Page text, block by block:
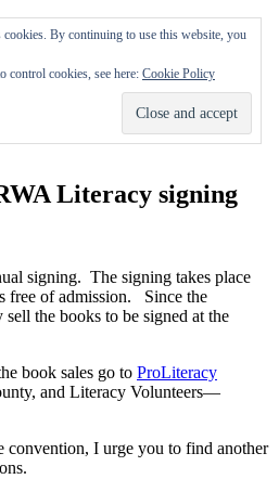
Literacy signing
signing. The signing takes place
free of admission. Since the
the books to be signed at the
book sales go to ProLiteracy
and Literacy Volunteers—
convention, I urge you to find another
By continuing to use this website, you
control cookies, see here: Cookie Policy